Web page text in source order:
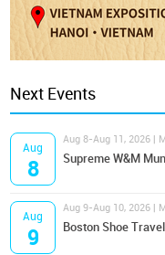
Next Events
Aug
8
Aug 8-Aug 11, 2026 |
Supreme W&M
Aug
9
Aug 9-Aug 10, 2026 |
Boston Shoe